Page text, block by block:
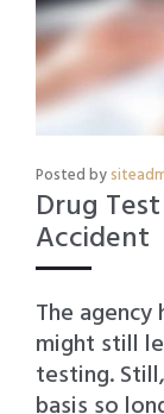
Posted by
Drug
Accident
The
might still
testing.